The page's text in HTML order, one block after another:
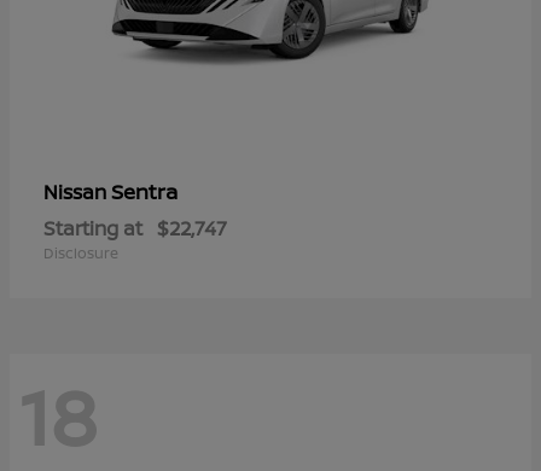
NissanSentra
Starting at $22,747
Disclosure
18